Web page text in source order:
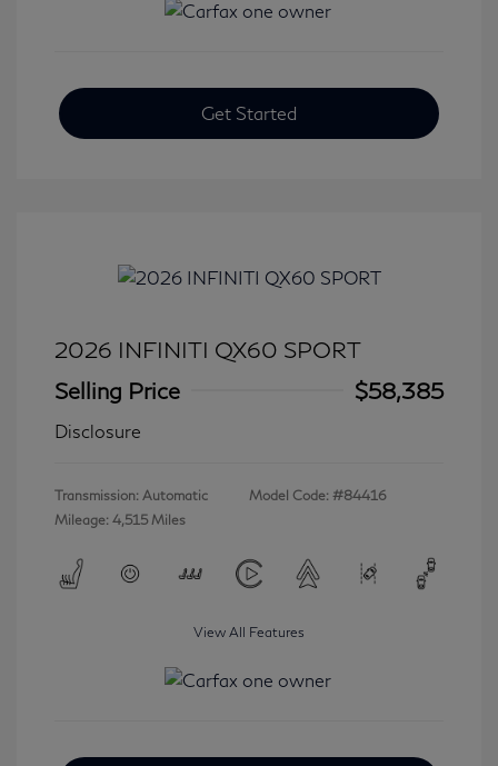
Get Started
2026 INFINITI QX60 SPORT
Selling Price
$58,385
Disclosure
Transmission: Automatic
Mileage: 4,515 Miles
Model Code: #84416
View All Features